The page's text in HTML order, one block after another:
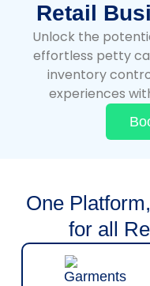
Retail
Unlock the
effortless petty
inventory
experiences
One
for all
Garments